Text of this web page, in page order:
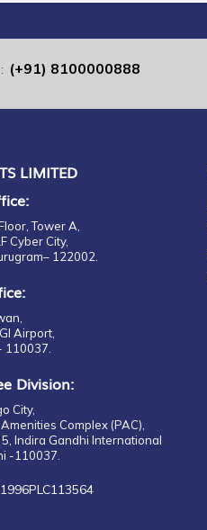
(+91) 8100000888
LIMITED
Tower A,
Cyber City,
122002.
Airport,
110037.
Division:
City,
Complex (PAC),
Indira Gandhi International
-110037.